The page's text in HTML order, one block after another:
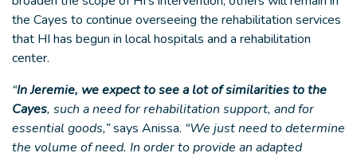
the Cayes to continue overseeing the rehabilitation services
that HI has begun in local hospitals and a rehabilitation
center.
“In Jeremie, we expect to see a lot of similarities to the
Cayes, such a need for rehabilitation support, and for
essential goods,”says Anissa. “We just need to determine
the volume of need. In order to provide an adapted